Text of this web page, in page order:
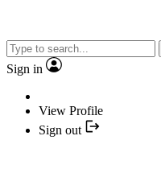
Sign in
View Profile
Sign out